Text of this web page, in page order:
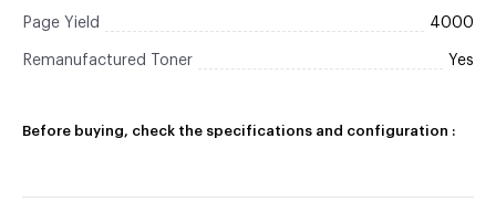
Page Yield 4000
Remanufactured Toner Yes
Before buying, check the specifications and configuration :